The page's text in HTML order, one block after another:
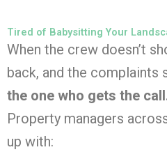
Tired of Babysitting Your
When the crew doesn’t
back, and the complaints
the one who gets the
Property managers
up with: